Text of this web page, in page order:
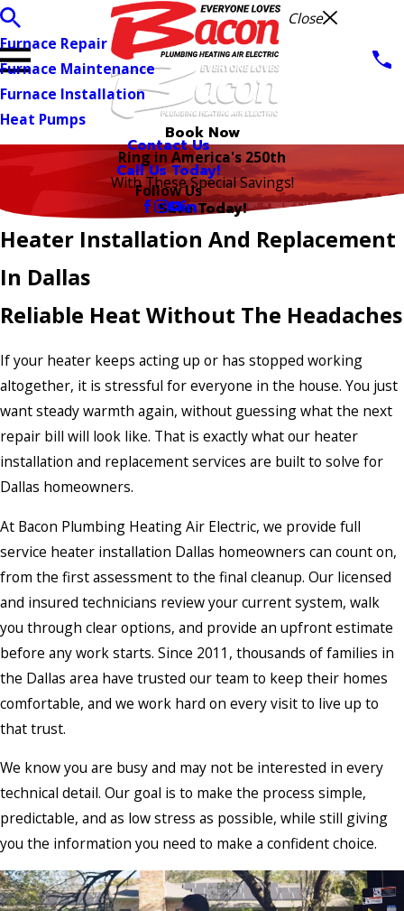
Book Now
Close
Furnace Repair
Furnace Maintenance
Furnace Installation
Heat Pumps
Contact Us
Call Us Today!
Follow Us
Ring in America's 250th
With These Special Savings!
Save Today!
Heater Installation And Replacement
In Dallas
Reliable Heat Without The Headaches
If your heater keeps acting up or has stopped working
altogether, it is stressful for everyone in the house. You just
want steady warmth again, without guessing what the next
repair bill will look like. That is exactly what our heater
installation and replacement services are built to solve for
Dallas homeowners.
At Bacon Plumbing Heating Air Electric, we provide full
service heater installation Dallas homeowners can count on,
from the first assessment to the final cleanup. Our licensed
and insured technicians review your current system, walk
you through clear options, and provide an upfront estimate
before any work starts. Since 2011, thousands of families in
the Dallas area have trusted our team to keep their homes
comfortable, and we work hard on every visit to live up to
that trust.
We know you are busy and may not be interested in every
technical detail. Our goal is to make the process simple,
predictable, and as low stress as possible, while still giving
you the information you need to make a confident choice.